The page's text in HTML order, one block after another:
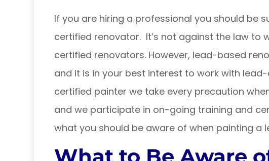
If you are hiring a professional you should be
certified renovator. It’s not against the law to
certified renovators. However, lead-based
and it is in your best interest to work with
certified painter we take every precaution
and we participate in on-going training and
what you should be aware of when painting a